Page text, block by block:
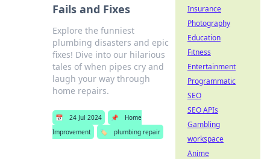
Fails and Fixes
Explore the funniest
plumbing disasters and epic
fixes! Dive into our hilarious
tales of when pipes cry and
laugh your way through
home repairs.
📅 24 Jul 2024 📌
Home
Improvement
🏷️ plumbing repair
Insurance
Photography
Education
Fitness
Entertainment
Programmatic
SEO
SEO APIs
Gambling
workspace
Anime